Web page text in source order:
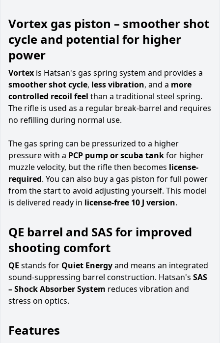
Vortex gas piston – smoother shot
cycle and potential for higher
power
Vortex is Hatsan's gas spring system and provides a
smoother shot cycle, less vibration, and a more
controlled recoil feel than a traditional steel spring.
The rifle is used as a regular break-barrel and requires
no refilling during normal use.
The gas spring can be pressurized to a higher
pressure with a PCP pump or scuba tankfor higher
muzzle velocity, but the rifle then becomes license-
required. You can also buy a gas piston for full power
from the start to avoid adjusting yourself. This model
is delivered ready in license-free 10 J version.
QE barrel and SAS for improved
shooting comfort
QE stands for Quiet Energyand means an integrated
sound-suppressing barrel construction. Hatsan's SAS
– Shock Absorber System reduces vibration and
stress on optics.
Features